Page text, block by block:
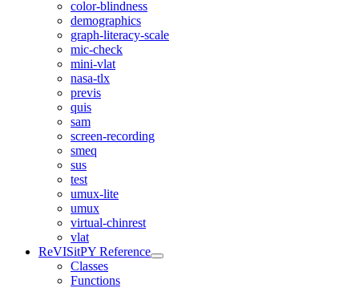
color-blindness
demographics
graph-literacy-scale
mic-check
mini-vlat
nasa-tlx
previs
quis
sam
screen-recording
smeq
sus
test
umux-lite
umux
virtual-chinrest
vlat
ReVISitPY Reference
Classes
Functions